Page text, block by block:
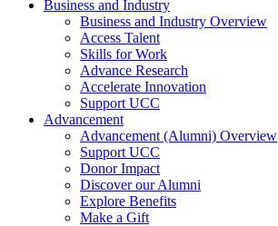
Business and Industry
Business and Industry Overview
Access Talent
Skills for Work
Advance Research
Accelerate Innovation
Support UCC
Advancement
Advancement (Alumni) Overview
Support UCC
Donor Impact
Discover our Alumni
Explore Benefits
Make a Gift